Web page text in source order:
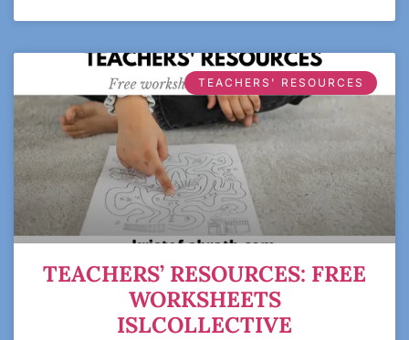
TEACHERS' RESOURCES
TEACHERS’ RESOURCES: FREE
WORKSHEETS
ISLCOLLECTIVE